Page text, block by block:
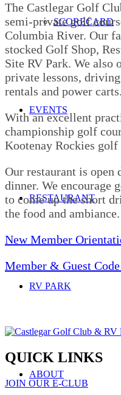
SCORECARD
EVENTS
RESTAURANT
RV PARK
ABOUT
The Castlegar Golf
semi-private golf
Columbia River. Our
stocked Golf Shop,
Site RV Park. We
private lessons,
rentals and power carts.
With an excellent
championship golf
Kootenay Rockies golf
Our restaurant is open
dinner. We encourage
to come up the short
the food and ambiance.
New Member
Member & Guest
QUICK LINKS
JOIN OUR E-CLUB